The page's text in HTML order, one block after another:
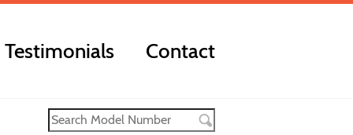
Testimonials Contact